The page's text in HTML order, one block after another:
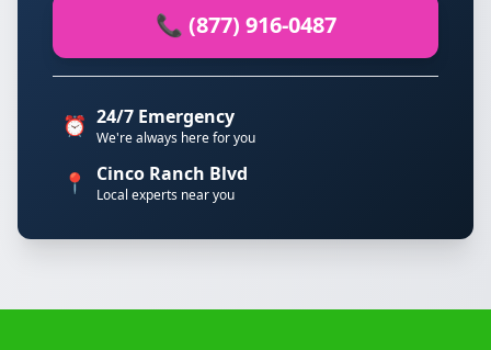
📞 (877) 916-0487
⏰ 24/7 Emergency
We're always here for you
📍 Cinco Ranch Blvd
Local experts near you